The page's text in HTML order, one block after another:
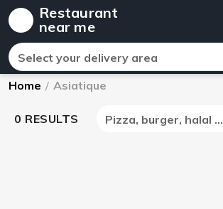
Restaurant
near me
Select your delivery area
Home / Asiatique
0 RESULTS Pizza, burger, halal ...